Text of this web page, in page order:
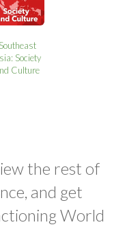
Southeast
Society
Culture
the rest of
and get
World